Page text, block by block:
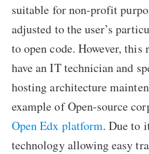
suitable for non-profit
adjusted to the user’s
to open code. However, this
have an IT technician and
hosting architecture
example of Open-source
Open Edx platform. Due to
technology allowing easy